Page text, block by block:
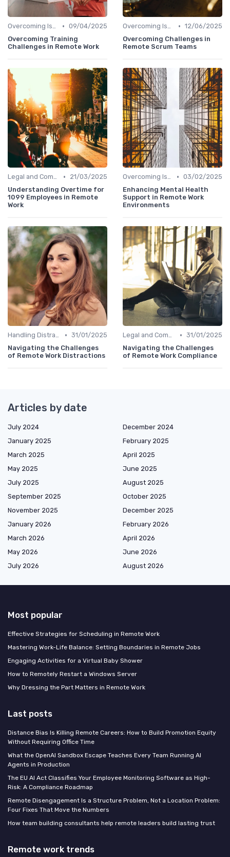
Overcoming Isolation • 09/04/2025
Overcoming Training
Challenges in Remote Work
Overcoming Isolation • 12/06/2025
Overcoming Challenges in
Remote Scrum Teams
Legal and Compliance •
21/03/2025
Understanding Overtime for
1099 Employees in Remote
Work
Overcoming Isolation • 03/02/2025
Enhancing Mental Health
Support in Remote Work
Environments
Handling Distractions • 31/01/2025
Navigating the Challenges
of Remote Work Distractions
Legal and Compliance • 31/01/2025
Navigating the Challenges
of Remote Work Compliance
Articles by date
July 2024
December 2024
January 2025
February 2025
March 2025
April 2025
May 2025
June 2025
July 2025
August 2025
September 2025
October 2025
November 2025
December 2025
January 2026
February 2026
March 2026
April 2026
May 2026
June 2026
July 2026
August 2026
Most popular
Effective Strategies for Scheduling in Remote Work
Mastering Work-Life Balance: Setting Boundaries in Remote Jobs
Engaging Activities for a Virtual Baby Shower
How to Remotely Restart a Windows Server
Why Dressing the Part Matters in Remote Work
Last posts
Distance Bias Is Killing Remote Careers: How to Build Promotion Equity
Without Requiring Office Time
What the OpenAI Sandbox Escape Teaches Every Team Running AI
Agents in Production
The EU AI Act Classifies Your Employee Monitoring Software as High-
Risk: A Compliance Roadmap
Remote Disengagement Is a Structure Problem, Not a Location Problem:
Four Fixes That Move the Numbers
How team building consultants help remote leaders build lasting trust
Remote work trends